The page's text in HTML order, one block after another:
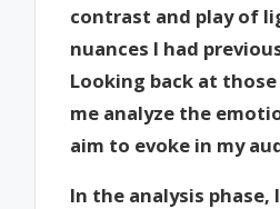
contrast and play of
nuances I had
Looking back at
me analyze the
aim to evoke in my
In the analysis